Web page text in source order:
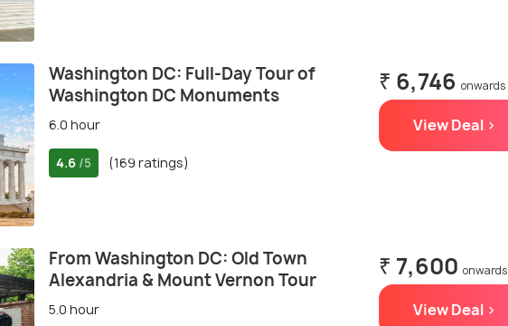
Washington DC: Full-Day Tour of
Washington DC Monuments
6.0 hour
4.6 /5 (169 ratings)
₹ 6,746 onwards
View Deal >
From Washington DC: Old Town
Alexandria & Mount Vernon Tour
5.0 hour
₹ 7,600 onwards
View Deal >